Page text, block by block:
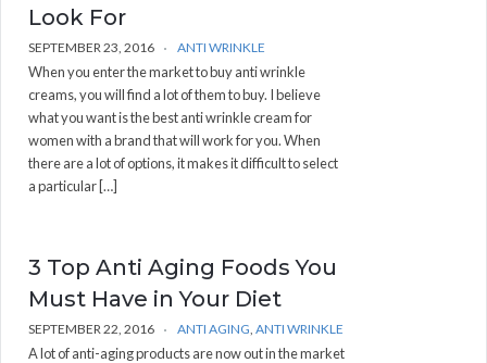
Look For
SEPTEMBER 23, 2016 ANTI WRINKLE
When you enter the market to buy anti wrinkle
creams, you will find a lot of them to buy. I believe
what you want is the best anti wrinkle cream for
women with a brand that will work for you. When
there are a lot of options, it makes it difficult to select
a particular […]
3 Top Anti Aging Foods You
Must Have in Your Diet
SEPTEMBER 22, 2016 ANTI AGING ANTI WRINKLE
A lot of anti-aging products are now out in the market